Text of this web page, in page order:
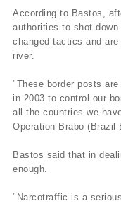
According to Bastos,
authorities to shot
changed tactics and
river.
"These border posts
in 2003 to control our
all the countries we
Operation Brabo
Bastos said that in
enough.
"Narcotraffic is a